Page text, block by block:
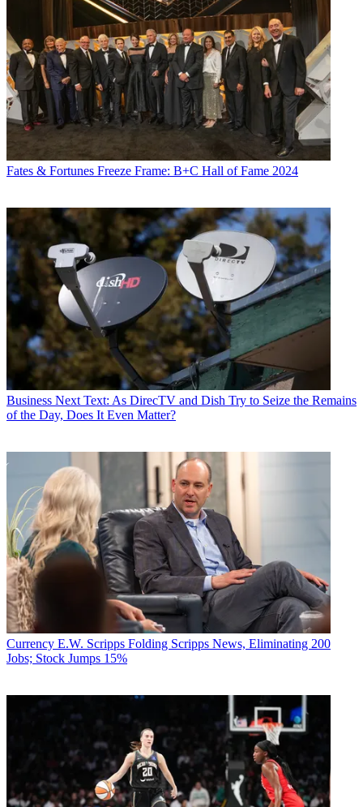
Fates & Fortunes Freeze Frame: B+C Hall of Fame 2024
Business Next Text: As DirecTV and Dish Try to Seize the Remains
of the Day, Does It Even Matter?
Currency E.W. Scripps Folding Scripps News, Eliminating 200
Jobs; Stock Jumps 15%